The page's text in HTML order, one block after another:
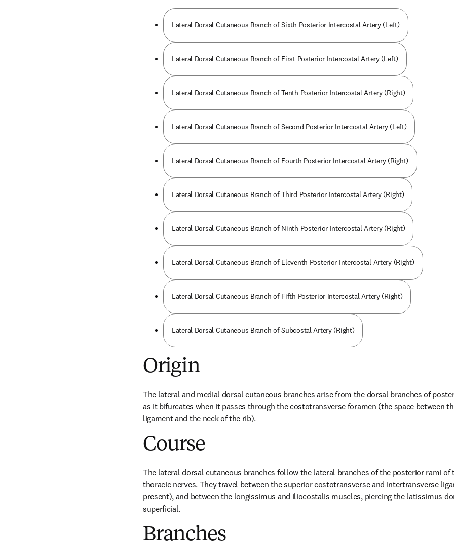
Lateral Dorsal Cutaneous Branch of Sixth Posterior Intercostal Artery (Left)
Lateral Dorsal Cutaneous Branch of First Posterior Intercostal Artery (Left)
Lateral Dorsal Cutaneous Branch of Tenth Posterior Intercostal Artery (Right)
Lateral Dorsal Cutaneous Branch of Second Posterior Intercostal Artery (Left)
Lateral Dorsal Cutaneous Branch of Fourth Posterior Intercostal Artery (Right)
Lateral Dorsal Cutaneous Branch of Third Posterior Intercostal Artery (Right)
Lateral Dorsal Cutaneous Branch of Ninth Posterior Intercostal Artery (Right)
Lateral Dorsal Cutaneous Branch of Eleventh Posterior Intercostal Artery (Right)
Lateral Dorsal Cutaneous Branch of Fifth Posterior Intercostal Artery (Right)
Lateral Dorsal Cutaneous Branch of Subcostal Artery (Right)
Origin
The lateral and medial dorsal cutaneous branches arise from the dorsal branches of
as it bifurcates when it passes through the costotransverse foramen (the space between
ligament and the neck of the rib).
Course
The lateral dorsal cutaneous branches follow the lateral branches of the posterior rami of
thoracic nerves. They travel between the superior costotransverse and intertransverse
present), and between the longissimus and iliocostalis muscles, piercing the latissimus
superficial.
Branches